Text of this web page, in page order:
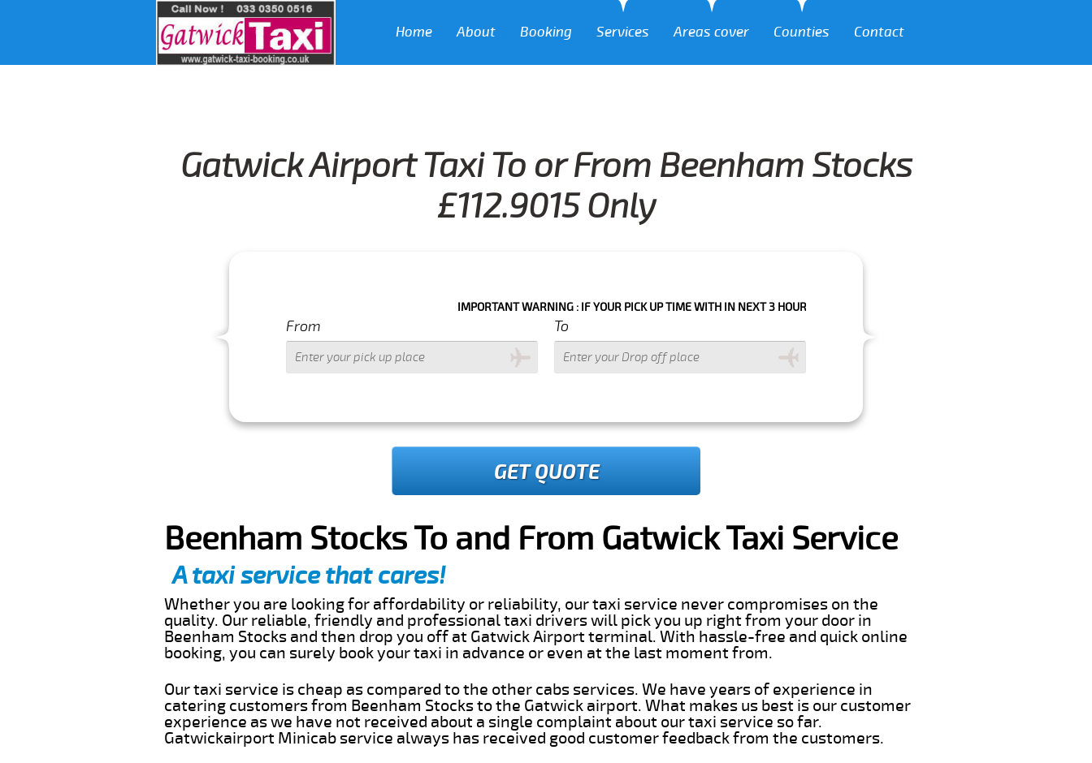
Home About Booking Services Areas cover Counties Contact
Gatwick Airport Taxi To or From Beenham Stocks
£112.9015 Only
IMPORTANT WARNING : IF YOUR PICK UP TIME WITH IN NEXT 3 HOURS PLEASE CALL US TO CONFIRM YOUR BOOKING AS WE CAN'T
From To
GET QUOTE
Beenham Stocks To and From Gatwick Taxi Service
A taxi service that cares!
Whether you are looking for affordability or reliability, our taxi service never compromises on the
quality. Our reliable, friendly and professional taxi drivers will pick you up right from your door in
Beenham Stocks and then drop you off at Gatwick Airport terminal. With hassle-free and quick online
booking, you can surely book your taxi in advance or even at the last moment from.
Our taxi service is cheap as compared to the other cabs services. We have years of experience in
catering customers from Beenham Stocks to the Gatwick airport. What makes us best is our customer
experience as we have not received about a single complaint about our taxi service so far.
Gatwickairport Minicab service always has received good customer feedback from the customers.